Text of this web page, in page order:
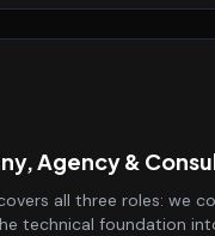
Agency &
all three roles: we
technical foundation